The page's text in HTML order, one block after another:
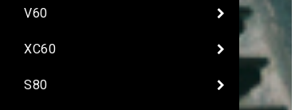
V60
XC60
S80